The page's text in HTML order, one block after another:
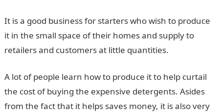
It is a good business for starters who wish to produce
it in the small space of their homes and supply to
retailers and customers at little quantities.
A lot of people learn how to produce it to help curtail
the cost of buying the expensive detergents. Asides
from the fact that it helps saves money, it is also very